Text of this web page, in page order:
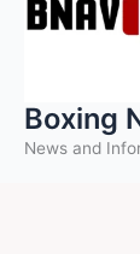
Boxing
News and